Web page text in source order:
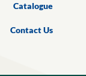
Catalogue
Contact Us